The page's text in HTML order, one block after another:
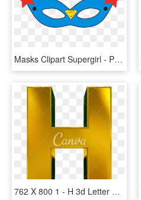
Masks Clipart Supergirl - Printable Supergirl Mask Template, HD Png Download
762 X 800 1 - H 3d Letter Png, Transparent Png